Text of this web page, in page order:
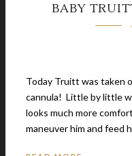
BABY
Today Truitt was taken
cannula! Little by little
looks much more
maneuver him and feed